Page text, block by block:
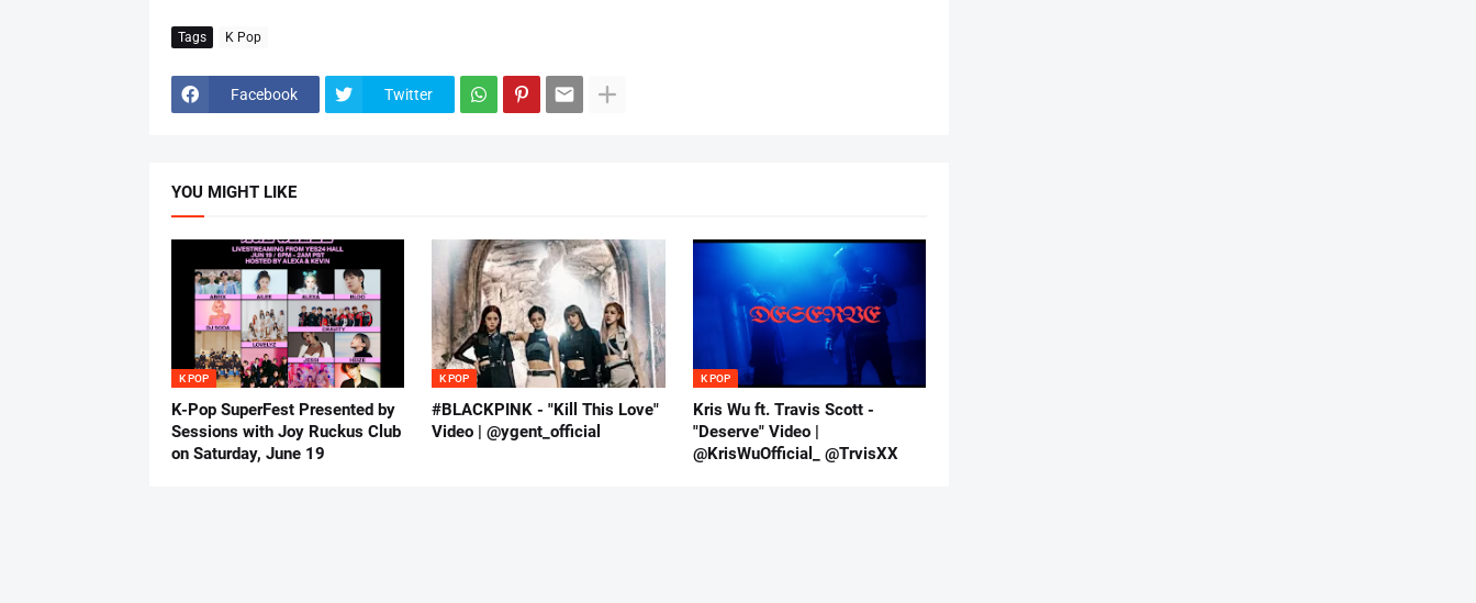
Tags K Pop
Facebook Twitter
YOU MIGHT LIKE
K POP
K-Pop SuperFest Presented by
Sessions with Joy Ruckus Club
on Saturday, June 19
K POP
#BLACKPINK - "Kill This Love"
Video | @ygent_official
K POP
Kris Wu ft. Travis Scott -
"Deserve" Video |
@KrisWuOfficial_ @TrvisXX